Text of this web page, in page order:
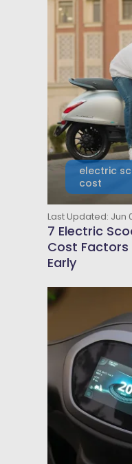
electric
cost
Last Updated: Jun
7 Electric
Cost Factors
Early